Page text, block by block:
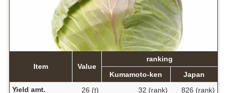
Item Value
ranking
Kumamoto-ken
Japan
Yield amt.
26 (t) 32 (rank)
826 (rank)